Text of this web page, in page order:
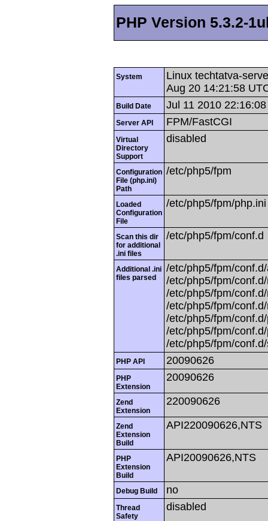
PHP Version 5.3.2-
System
Linux techtatva-
Aug 20 14:21:58
Build Date Jul 11 2010 22:16:08
Server API FPM/FastCGI
Virtual
Directory
Support
disabled
Configuration
File (php.ini)
Path
/etc/php5/fpm
Loaded
Configuration
File
/etc/php5/fpm/php.ini
Scan this dir
for additional
.ini files
/etc/php5/fpm/conf.d
Additional .ini
files parsed
/etc/php5/fpm/
/etc/php5/fpm/
/etc/php5/fpm/
/etc/php5/fpm/
/etc/php5/fpm/
/etc/php5/fpm/
/etc/php5/fpm/
PHP API 20090626
PHP
Extension
20090626
Zend
Extension
220090626
Zend
Extension
Build
API220090626,NTS
PHP
Extension
Build
API20090626,NTS
Debug Build no
Thread
Safety
disabled